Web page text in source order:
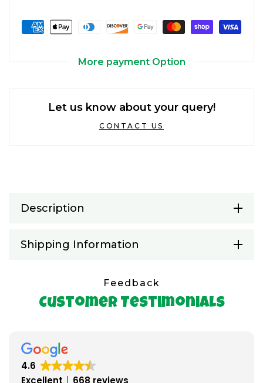
More payment Option
Let us know about your query!
CONTACT US
Description
Shipping Information
Feedback
Customer Testimonials
4.6
Excellent
668 reviews